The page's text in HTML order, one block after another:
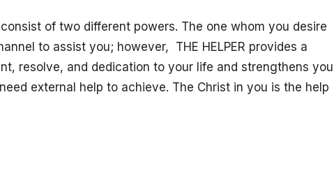
of two different powers. The one whom you desire
to assist you; however, THE HELPER provides a
resolve, and dedication to your life and strengthens
external help to achieve. The Christ in you is the help